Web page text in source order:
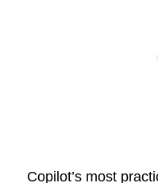
Copilot’s most